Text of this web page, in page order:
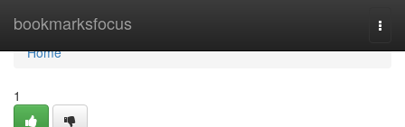
bookmarksfocus
Home
Home
1